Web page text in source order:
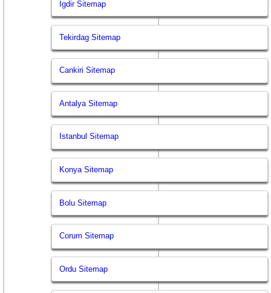
Igdir Sitemap
Tekirdag Sitemap
Cankiri Sitemap
Antalya Sitemap
Istanbul Sitemap
Konya Sitemap
Bolu Sitemap
Corum Sitemap
Ordu Sitemap